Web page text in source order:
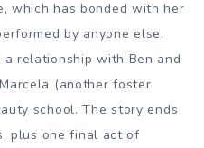
which has bonded with her
by anyone else.
relationship with Ben and
(another foster
school. The story ends
plus one final act of